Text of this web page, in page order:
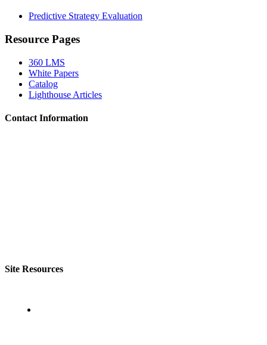
Predictive Strategy Evaluation
Resource Pages
360 LMS
White Papers
Catalog
Lighthouse Articles
Contact Information
Site Resources